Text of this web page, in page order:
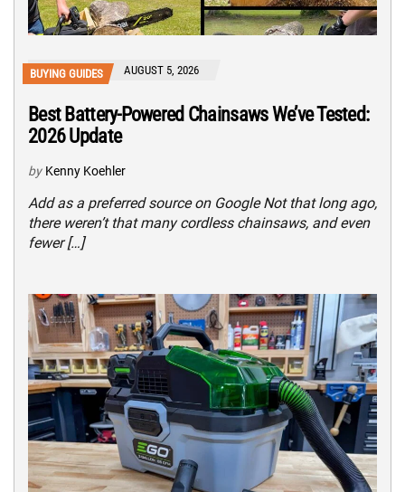
BUYING GUIDES AUGUST 5, 2026
Best Battery-Powered Chainsaws We’ve Tested:
2026 Update
by Kenny Koehler
Add as a preferred source on Google Not that long ago,
there weren’t that many cordless chainsaws, and even
fewer […]